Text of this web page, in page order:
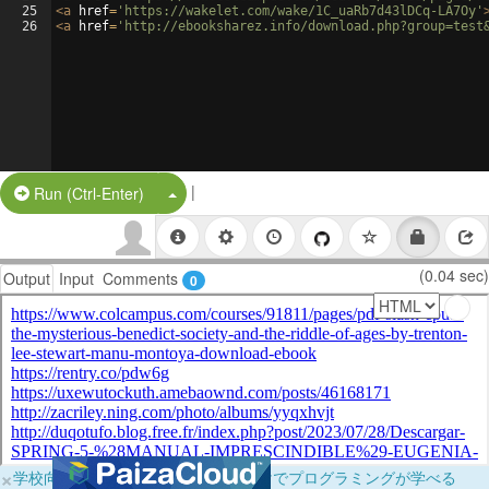
25
26
<a href= 'https://wakelet.com/wake/1C_uaRb7d43lDCq-LA7Oy'
<a href= 'http://ebooksharez.info/
Run (Ctrl-Enter) Split Button!
|
Output Input Comments 0 (0.04 sec)
×学校向けに無料提供中！ブラウザだけでプログラミングが学べる